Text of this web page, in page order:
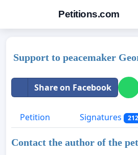
Petitions.com
Support to peacemaker
Share on Facebook
Petition Signatures 212
Contact the author of the